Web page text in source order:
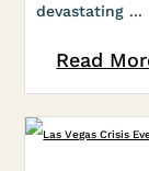
devastating ...
Read